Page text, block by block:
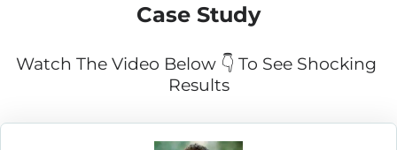
Case Study
Watch The Video Below 👇 To See Shocking
Results